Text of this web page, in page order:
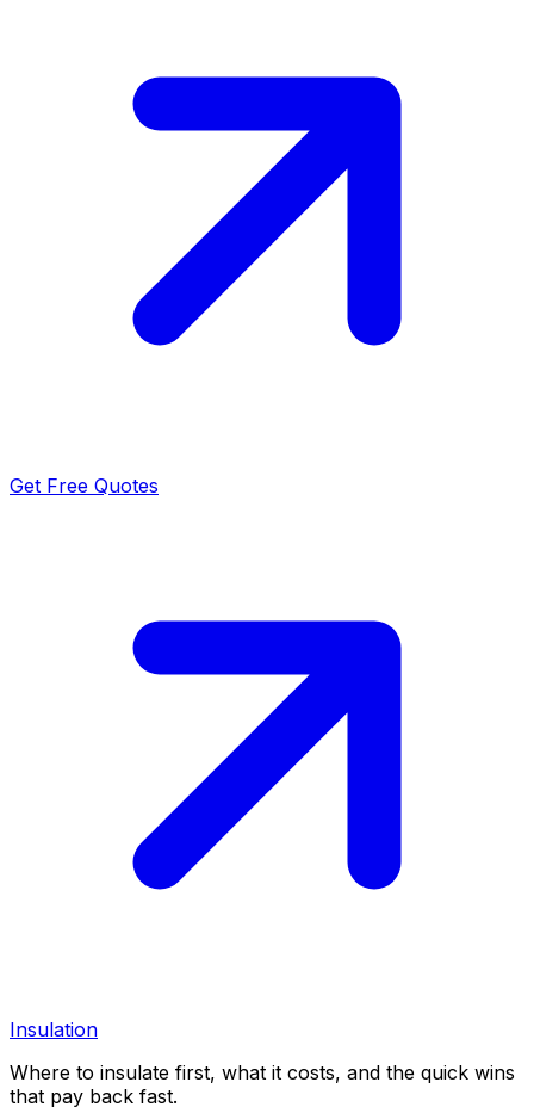
Get Free Quotes
Insulation
Where to insulate first, what it costs, and the quick wins
that pay back fast.